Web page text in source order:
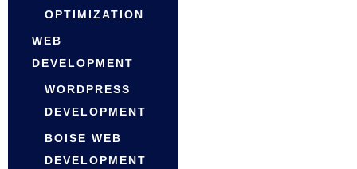
OPTIMIZATION
WEB
DEVELOPMENT
WORDPRESS
DEVELOPMENT
BOISE WEB
DEVELOPMENT